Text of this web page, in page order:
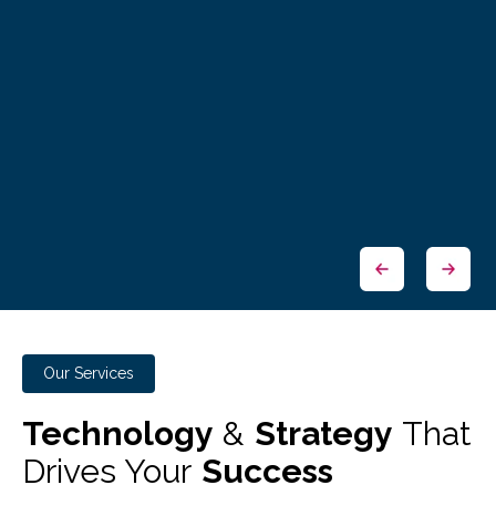
Our Services
Technology & Strategy That
Drives Your Success